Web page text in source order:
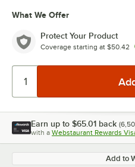
What We Offer
Protect Your Product
Coverage starting at $50.42
Earn up to $65.01 back (
with a Webstaurant Rewards
Add to